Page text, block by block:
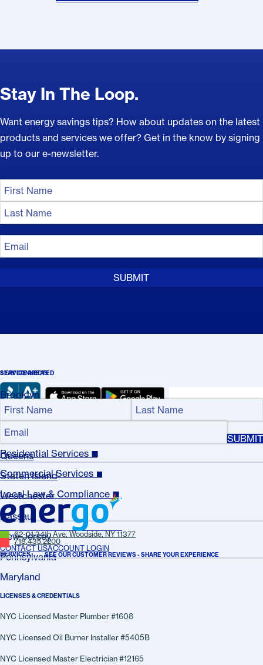
Stay In The Loop.
Want energy savings tips? How about updates on the latest
products and services we offer? Get in the know by signing
up to our e-newsletter.
Name
(Required)
First
Name
Name
Email
(Required)
62-01 34th Ave, Woodside, NY 11377
718.435.2200
CONTACT USACCOUNT LOGIN
SEE OUR CUSTOMER REVIEWS - SHARE YOUR EXPERIENCE
STAY CONNECTED
Name
(Required)
First
Name
Email
(Required)
SERVICES
Residential Services
Commercial Services
Local Law & Compliance
SERVICE AREAS
Brooklyn
Bronx
Manhattan
Queens
Staten Island
Westchester
Nassau
New Jersey
Pennsylvania
Maryland
LICENSES & CREDENTIALS
NYC Licensed Master Plumber #1608
NYC Licensed Oil Burner Installer #5405B
NYC Licensed Master Electrician #12165